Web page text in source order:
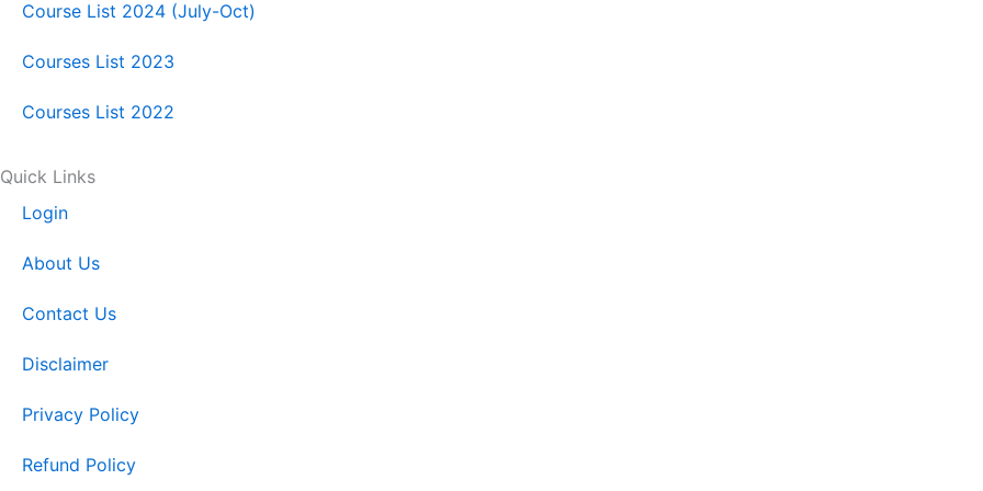
k
n a
Course List 2024 (July-Oct)
Courses List 2023
Courses List 2022
Quick Links
Login
About Us
Contact Us
Disclaimer
Privacy Policy
Refund Policy